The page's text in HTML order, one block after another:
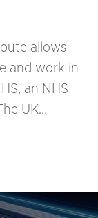
allows
and work in
an NHS
UK